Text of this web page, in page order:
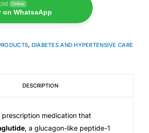
Screening
Online
on WhatsaApp
, DIABETES AND HYPERTENSIVE CARE
DESCRIPTION
prescription medication that
, a glucagon-like peptide-1